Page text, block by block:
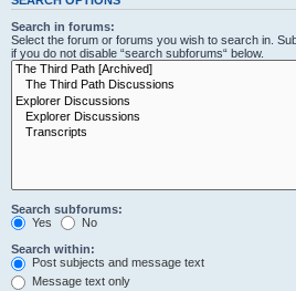
Search in forums:
Select the forum or forums you wish to search in.
if you do not disable “search subforums“ below.
Search subforums:
Yes
No
Search within:
Post subjects and message text
Message text only